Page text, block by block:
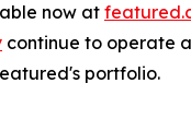
now at
continue to operate
portfolio.